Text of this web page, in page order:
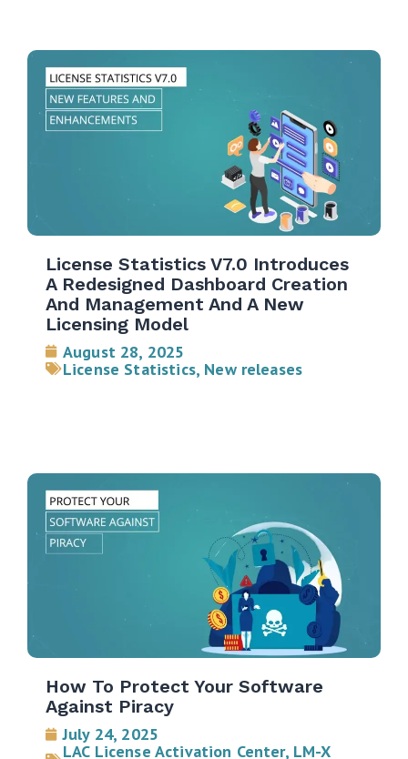
License Statistics V7.0 Introduces
A Redesigned Dashboard Creation
And Management And A New
Licensing Model
August 28, 2025
License Statistics, New releases
How To Protect Your Software
Against Piracy
July 24, 2025
LAC License Activation Center, LM-X